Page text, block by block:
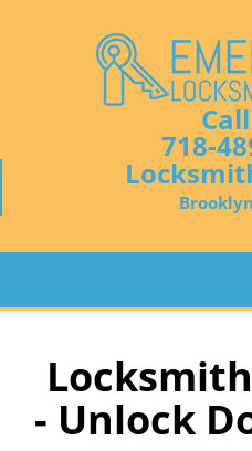
718-
- Unlock